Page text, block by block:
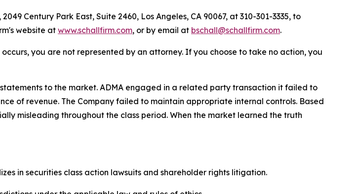
Century Park East, Suite 2460, Los Angeles, CA 90067, at 310-301-3335, to
website atwww.schallfirm.com, or by email at bschall@schallfirm.com.
you are not represented by an attorney. If you choose to take no action, you
to the market. ADMA engaged in a related party transaction it failed to
of revenue. The Company failed to maintain appropriate internal controls. Based
misleading throughout the class period. When the market learned the truth
in securities class action lawsuits and shareholder rights litigation.